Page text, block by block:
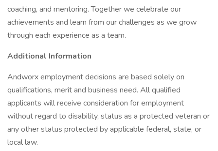
coaching, and mentoring. Together we celebrate our
achievements and learn from our challenges as we grow
through each experience as a team.
Additional Information
Andworx employment decisions are based solely on
qualifications, merit and business need. All qualified
applicants will receive consideration for employment
without regard to disability, status as a protected veteran or
any other status protected by applicable federal, state, or
local law.